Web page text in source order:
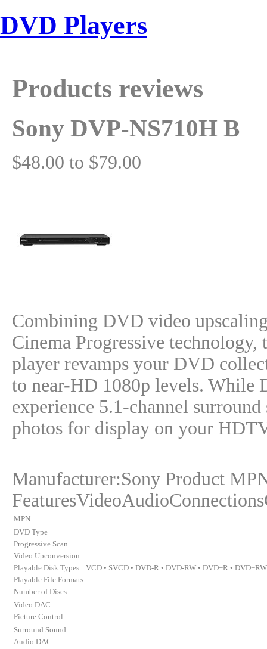
DVD Players
Products reviews
Sony DVP-NS710H B
$48.00 to $79.00
Combining DVD video
Cinema Progressive
player revamps your DVD
to near-HD 1080p levels. While
experience 5.1-channel
photos for display on your
Manufacturer:Sony Product
MPN
DVD Type
Progressive Scan
Video Upconversion
Playable Disk Types
VCD • SVCD • DVD-R • DVD-RW • DVD+R •
Playable File Formats
Number of Discs
Video DAC
Picture Control
Surround Sound
Audio DAC